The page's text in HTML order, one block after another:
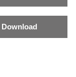
Download